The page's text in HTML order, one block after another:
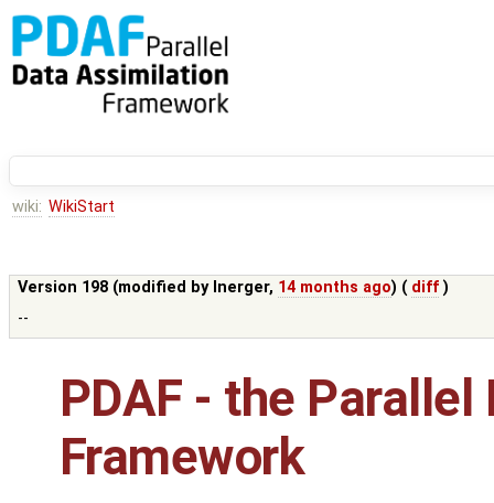
wiki: WikiStart
Version 198 (modified by lnerger, 14 months ago) ( diff )
--
PDAF - the
Framework